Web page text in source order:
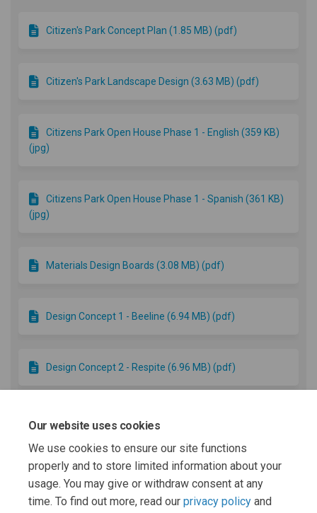
Our website uses cookies
We use cookies to ensure our site functions
properly and to store limited information about your
usage. You may give or withdraw consent at any
time. To find out more, read our privacy policy and
Citizen's Park Concept Plan (1.85 MB) (pdf)
Citizen's Park Landscape Design (3.63 MB) (pdf)
Citizens Park Open House Phase 1 - English (359 KB)
(jpg)
Citizens Park Open House Phase 1 - Spanish (361 KB)
(jpg)
Materials Design Boards (3.08 MB) (pdf)
Design Concept 1 - Beeline (6.94 MB) (pdf)
Design Concept 2 - Respite (6.96 MB) (pdf)
Landscape Sheet Set (9.48 MB) (pdf)
Final Park Project Photos (1.87 MB) (pdf)